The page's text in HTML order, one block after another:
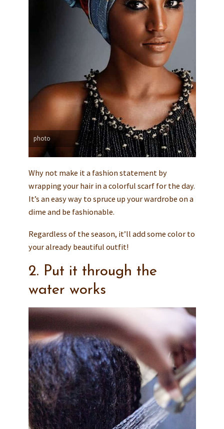
photo
Why not make it a fashion statement by
wrapping your hair in a colorful scarf for the day.
It’s an easy way to spruce up your wardrobe on a
dime and be fashionable.
Regardless of the season, it’ll add some color to
your already beautiful outfit!
2. Put it through the
water works